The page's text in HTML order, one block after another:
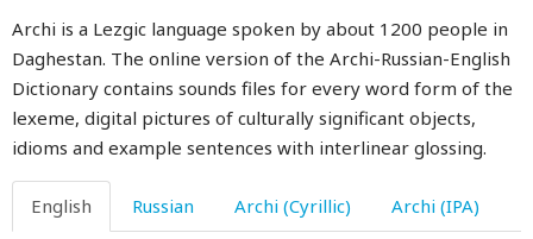
Archi is a Lezgic language spoken by about 1200 people in
Daghestan. The online version of the Archi-Russian-English
Dictionary contains sounds files for every word form of the
lexeme, digital pictures of culturally significant objects,
idioms and example sentences with interlinear glossing.
English Russian Archi (Cyrillic) Archi (IPA)
ewe
exalt
example
excellent